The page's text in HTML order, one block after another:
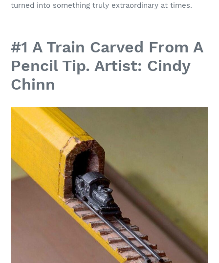
turned into something truly extraordinary at times.
#1 A Train Carved From A
Pencil Tip. Artist: Cindy
Chinn